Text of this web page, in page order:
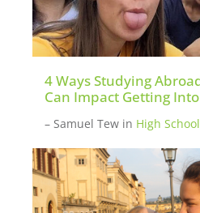
4 Ways Studying
Can Impact Getting
– Samuel Tew in High